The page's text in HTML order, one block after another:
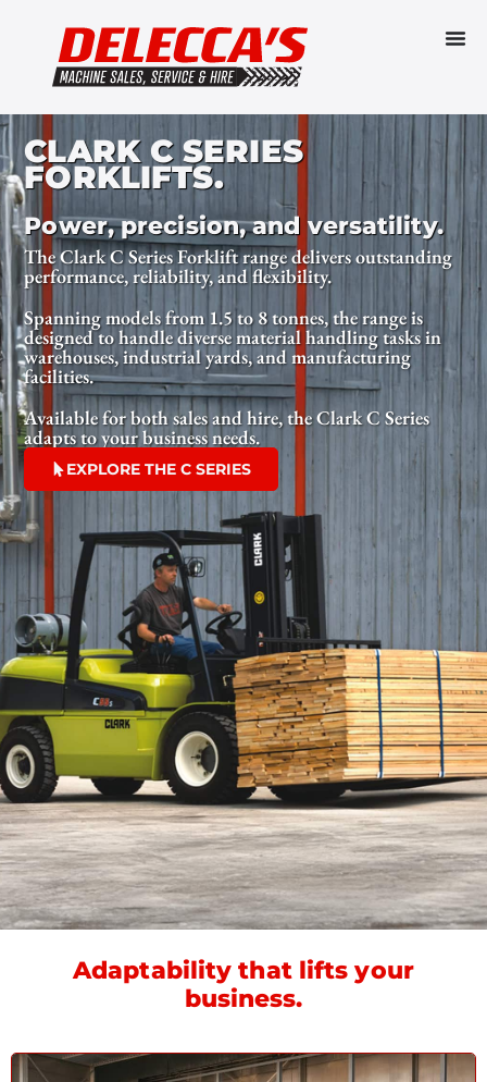
CLARK C SERIES
FORKLIFTS.
Power, precision, and versatility.
The Clark C Series Forklift range delivers outstanding
performance, reliability, and flexibility.
Spanning models from 1.5 to 8 tonnes, the range is
designed to handle diverse material handling tasks in
warehouses, industrial yards, and manufacturing
facilities.
Available for both sales and hire, the Clark C Series
adapts to your business needs.
EXPLORE THE C SERIES
Adaptability that lifts your
business.